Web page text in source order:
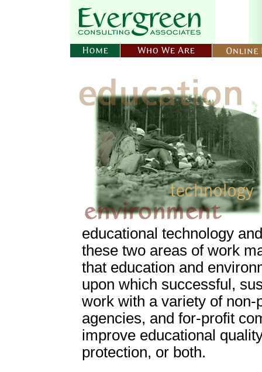
educational technology
these two areas of work
that education and
upon which successful,
work with a variety of
agencies, and for-profit
improve educational
protection, or both.